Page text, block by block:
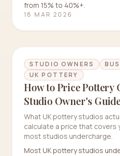
from 15% to 40%+.
18 MAR 2026
STUDIO OWNERS
UK POTTERY
How to Price Pottery
Studio Owner's
What UK pottery studios
calculate a price that covers
most studios undercharge.
Most UK pottery studios